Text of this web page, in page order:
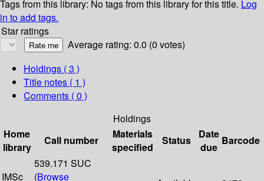
Tags from this library: No tags from this library for this title. Log
in to add tags.
Star ratings
Average rating: 0.0 (0 votes)
Holdings ( 3 )
Title notes ( 1 )
Comments ( 0 )
Holdings
Home
library
Call number
Materials
specified
Status
Date
due
Barcode
IMSc
539.171 SUC
(Browse